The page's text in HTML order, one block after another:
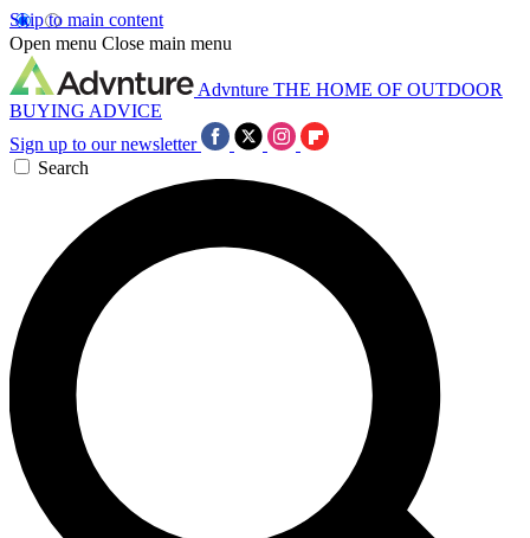
Skip to main content
Open menu Close main menu
Advnture THE HOME OF OUTDOOR
BUYING ADVICE
Sign up to our newsletter
Search